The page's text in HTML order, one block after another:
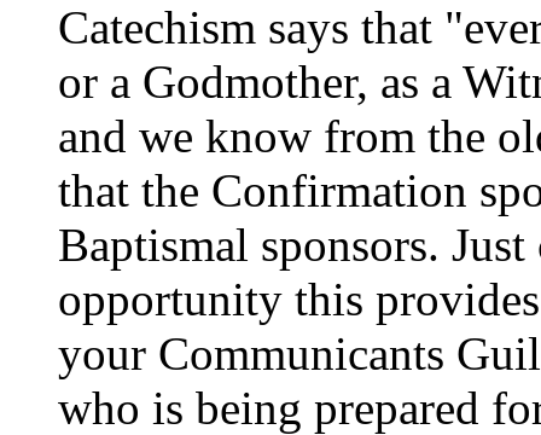
Catechism says that
or a Godmother, as a
and we know from the
that the Confirmation
Baptismal sponsors.
opportunity this
your Communicants
who is being prepared